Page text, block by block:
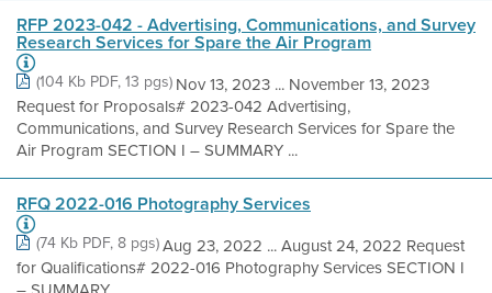
RFP 2023-042 - Advertising, Communications, and Survey
Research Services for Spare the Air Program
(104 Kb PDF, 13 pgs) Nov 13, 2023 ... November 13, 2023
Request for Proposals# 2023-042 Advertising,
Communications, and Survey Research Services for Spare the
Air Program SECTION I – SUMMARY ...
RFQ 2022-016 Photography Services
(74 Kb PDF, 8 pgs)Aug 23, 2022 ... August 24, 2022 Request
for Qualifications# 2022-016 Photography Services SECTION I